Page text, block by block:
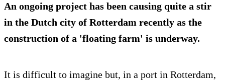
An ongoing project has been causing quite a stir
in the Dutch city of Rotterdam recently as the
construction of a 'floating farm' is underway.
It is difficult to imagine but, in a port in Rotterdam,